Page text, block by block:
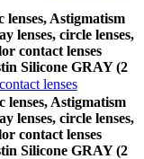
lenses, Astigmatism
lenses, circle lenses,
contact lenses
Silicone GRAY (2
lenses
lenses, Astigmatism
lenses, circle lenses,
contact lenses
Silicone GRAY (2